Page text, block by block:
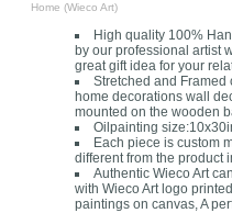
Home (Wieco Art)
High quality 100%
by our professional artist
great gift idea for your
Stretched and
home decorations wall
mounted on the wooden
Oilpainting
Each piece is custom
different from the product
Authentic Wieco Art
with Wieco Art logo
paintings on canvas, A